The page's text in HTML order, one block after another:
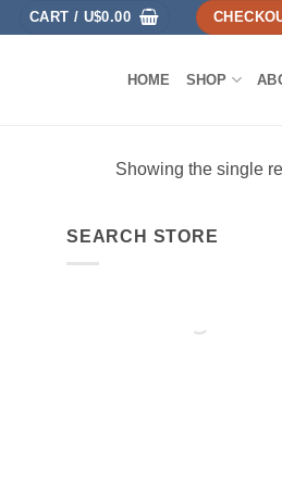
CART / U$0.00
HOME SHOP
Showing the single
SEARCH STORE